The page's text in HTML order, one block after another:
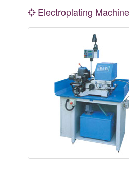
Electroplating